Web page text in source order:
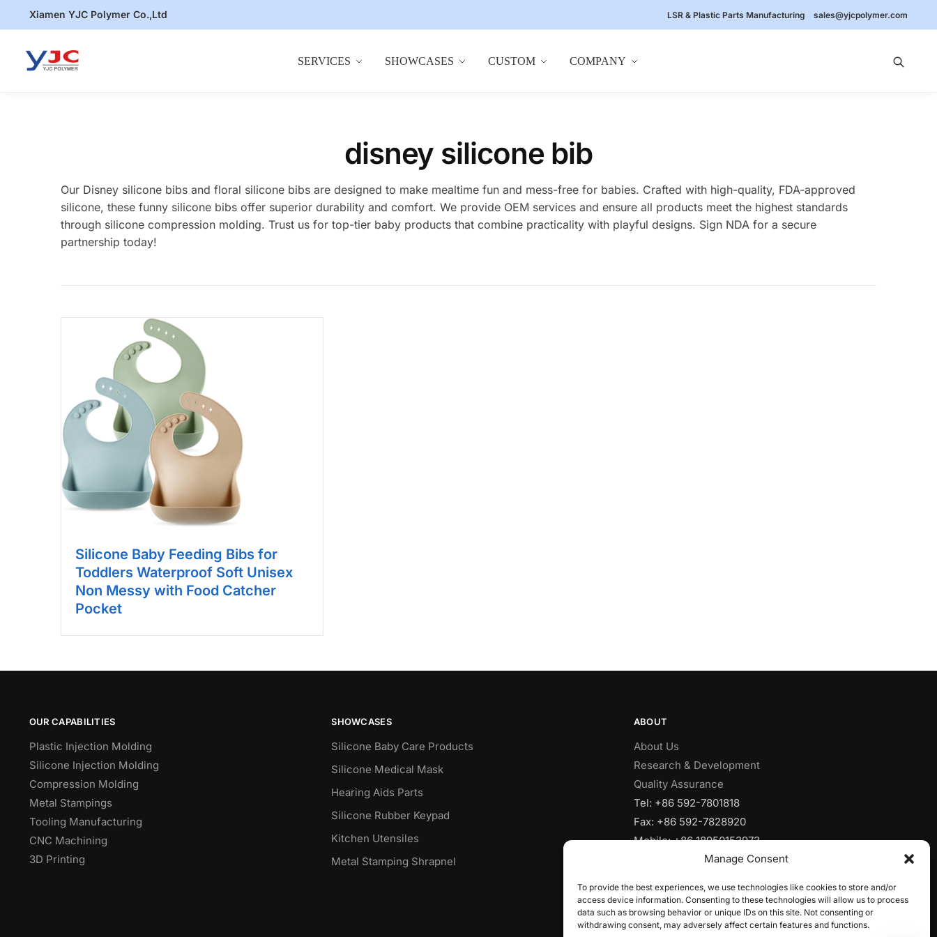
Manage Consent
To provide the best experiences, we use technologies like cookies to store and/or
access device information. Consenting to these technologies will allow us to process
data such as browsing behavior or unique IDs on this site. Not consenting or
withdrawing consent, may adversely affect certain features and functions.
Xiamen YJC Polymer Co.,Ltd LSR & Plastic Parts Manufacturing sales@yjcpolymer.com
SERVICES SHOWCASES CUSTOM COMPANY
disney silicone bib
Our Disney silicone bibs and floral silicone bibs are designed to make mealtime fun and mess-free for babies. Crafted with high-quality, FDA-approved
silicone, these funny silicone bibs offer superior durability and comfort. We provide OEM services and ensure all products meet the highest standards
through silicone compression molding. Trust us for top-tier baby products that combine practicality with playful designs. Sign NDA for a secure
partnership today!
Silicone Baby Feeding Bibs for
Toddlers Waterproof Soft Unisex
Non Messy with Food Catcher
Pocket
OUR CAPABILITIES
Plastic Injection Molding
Silicone Injection Molding
Compression Molding
Metal Stampings
Tooling Manufacturing
CNC Machining
3D Printing
SHOWCASES
Silicone Baby Care Products
Silicone Medical Mask
Hearing Aids Parts
Silicone Rubber Keypad
Kitchen Utensiles
Metal Stamping Shrapnel
ABOUT
About Us
Research & Development
Quality Assurance
Tel: +86 592-7801818
Fax: +86 592-7828920
Mobile: +86 18950153973
sales@yjcpolymer.com
Fujian,361102, China